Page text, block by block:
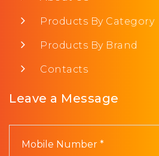
Products By Category
Products By Brand
Contacts
Leave a Message
Mobile Number *